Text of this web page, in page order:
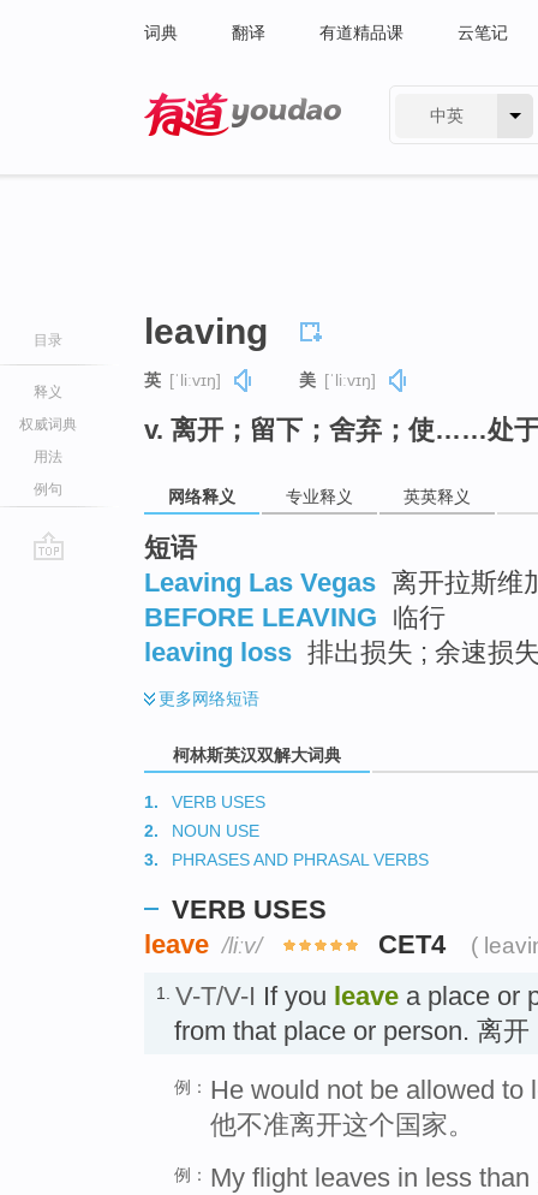
词典 翻译 有道精品课 云笔记
中英
目录
释义
权威词典
用法
例句
leaving
英 [ˈliːvɪŋ] 美 [ˈliːvɪŋ]
v. 离开；留下；舍弃；使……处
网络释义 专业释义 英英释义
短语
Leaving Las Vegas 离开拉斯维
BEFORE LEAVING 临行
leaving loss 排出损失 ; 余速损
更多网络短语
柯林斯英汉双解大词典
1.
VERB USES
2.
NOUN USE
3.
PHRASES AND PHRASAL VERBS
VERB USES
leave /liːv/ CET4 (
1. V-T/V-I If you leave a place or
from that place or person. 离开
例： He would not be allowed to
他不准离开这个国家。
例： My flight leaves in less than